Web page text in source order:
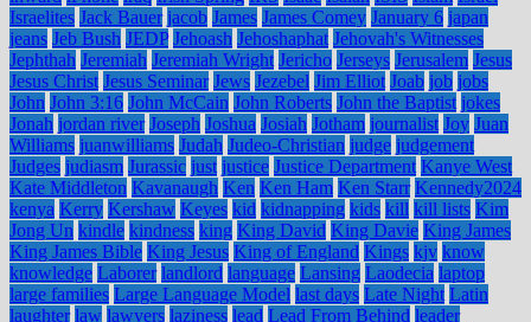
Israelites Jack Bauer jacob James James Comey January 6 japan
jeans Jeb Bush JEDP Jehoash Jehoshaphat Jehovah's Witnesses
Jephthah Jeremiah Jeremiah Wright Jericho Jerseys Jerusalem Jesus
Jesus Christ Jesus Seminar Jews Jezebel Jim Elliot Joab job jobs
John John 3:16 John McCain John Roberts John the Baptist jokes
Jonah jordan river Joseph Joshua Josiah Jotham journalist Joy Juan
Williams juanwilliams Judah Judeo-Christian judge judgement
Judges judiasm Jurassic just justice Justice Department Kanye West
Kate Middleton Kavanaugh Ken Ken Ham Ken Starr Kennedy2024
kenya Kerry Kershaw Keyes kid kidnapping kids kill kill lists Kim
Jong Un kindle kindness king King David King Davie King James
King James Bible King Jesus King of England Kings kjv know
knowledge Laborer landlord language Lansing Laodecia laptop
large families Large Language Model last days Late Night Latin
laughter law lawyers laziness lead Lead From Behind leader